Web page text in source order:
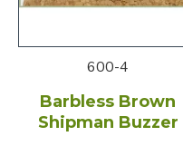
600-4
Barbless Brown
Shipman Buzzer